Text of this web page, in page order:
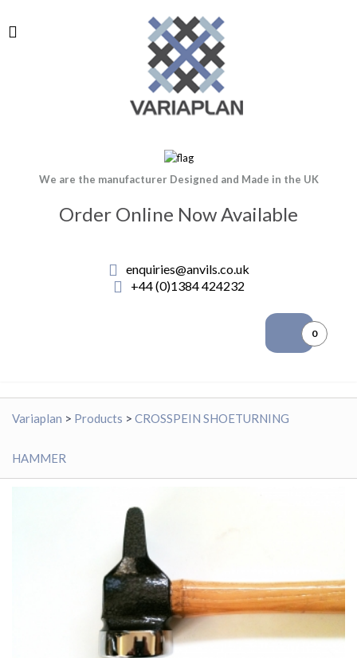
We are the manufacturer Designed and Made in the UK
Order Online Now Available
enquiries@anvils.co.uk
+44 (0)1384 424232
0
Variaplan > Products > CROSSPEIN SHOETURNING
HAMMER